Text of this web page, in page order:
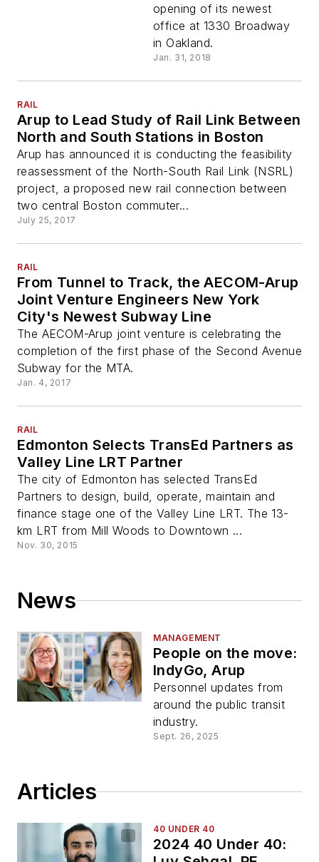
opening of its newest
office at 1330 Broadway
in Oakland.
Jan. 31, 2018
RAIL
Arup to Lead Study of Rail Link Between
North and South Stations in Boston
Arup has announced it is conducting the feasibility
reassessment of the North-South Rail Link (NSRL)
project, a proposed new rail connection between
two central Boston commuter...
July 25, 2017
RAIL
From Tunnel to Track, the AECOM-Arup
Joint Venture Engineers New York
City's Newest Subway Line
The AECOM-Arup joint venture is celebrating the
completion of the first phase of the Second Avenue
Subway for the MTA.
Jan. 4, 2017
RAIL
Edmonton Selects TransEd Partners as
Valley Line LRT Partner
The city of Edmonton has selected TransEd
Partners to design, build, operate, maintain and
finance stage one of the Valley Line LRT. The 13-
km LRT from Mill Woods to Downtown ...
Nov. 30, 2015
News
MANAGEMENT
People on the move:
IndyGo, Arup
Personnel updates from
around the public transit
industry.
Sept. 26, 2025
Articles
40 UNDER 40
2024 40 Under 40: